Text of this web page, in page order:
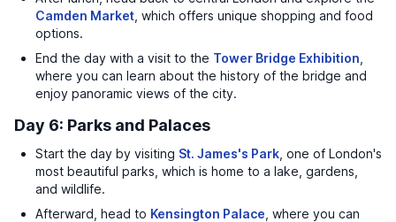
Camden Market , which offers unique shopping and food
options.
End the day with a visit to the Tower Bridge Exhibition
where you can learn about the history of the bridge and
enjoy panoramic views of the city.
Day 6: Parks and Palaces
Start the day by visiting St. James's Park , one of London's
most beautiful parks, which is home to a lake, gardens,
and wildlife.
Afterward, head to Kensington Palace , where you can